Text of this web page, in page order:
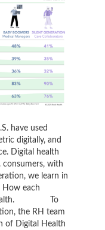
have used
digitally, and
Digital health
consumers, with
we learn in
each
Health. To
the RH team
of Digital Health